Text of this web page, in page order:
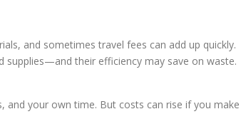
and sometimes travel fees can add up quickly.
supplies—and their efficiency may save on waste.
and your own time. But costs can rise if you make